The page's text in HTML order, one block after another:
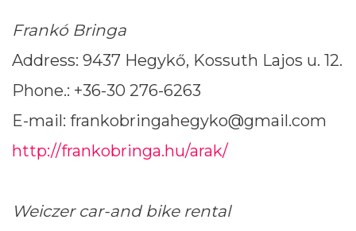
Frankó Bringa
Address: 9437 Hegykő, Kossuth Lajos u. 12.
Phone.: +36-30 276-6263
E-mail: frankobringahegyko@gmail.com
http://frankobringa.hu/arak/
Weiczer car-and bike rental